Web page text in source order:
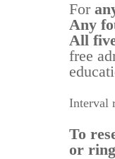
For
Any
All
free
Interval
To
or ring